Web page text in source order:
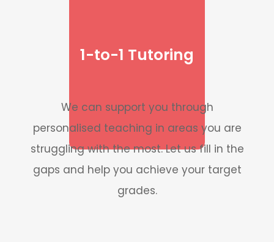
1-to-1 Tutoring
We can support you through
personalised teaching in areas you are
struggling with the most. Let us fill in the
gaps and help you achieve your target
grades.